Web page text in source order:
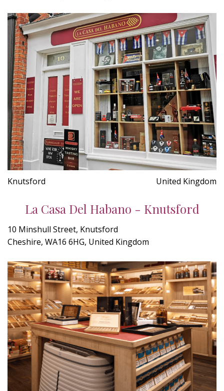
Knutsford United Kingdom
La Casa Del Habano - Knutsford
10 Minshull Street, Knutsford
Cheshire, WA16 6HG, United Kingdom